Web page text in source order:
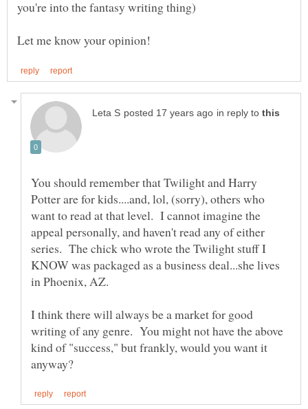
in reply to
You should remember that Twilight and Harry
Potter are for kids....and, lol, (sorry), others who
want to read at that level. I cannot imagine the
appeal personally, and haven't read any of either
series. The chick who wrote the Twilight stuff I
KNOW was packaged as a business deal...she lives
I think there will always be a market for good
writing of any genre. You might not have the above
kind of "success," but frankly, would you want it